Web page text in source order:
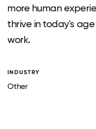
more human
thrive in today's
work.
INDUSTRY
Other